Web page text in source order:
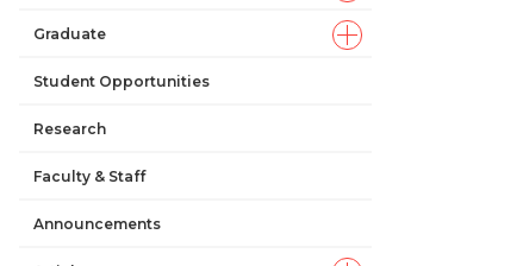
Graduate
Student Opportunities
Research
Faculty & Staff
Announcements